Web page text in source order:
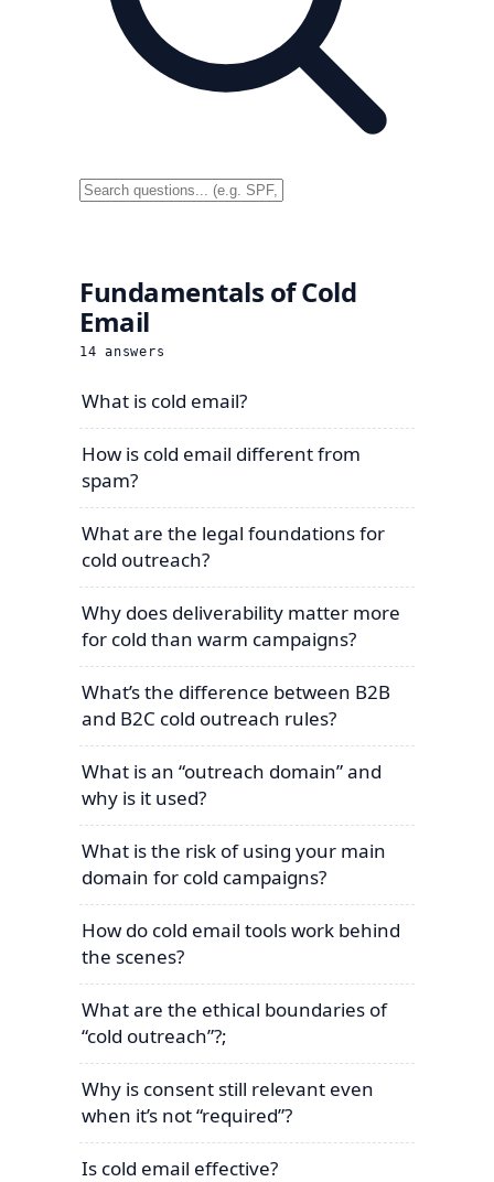
Fundamentals of Cold
Email
14 answers
What is cold email?
How is cold email different from
spam?
What are the legal foundations for
cold outreach?
Why does deliverability matter more
for cold than warm campaigns?
What’s the difference between B2B
and B2C cold outreach rules?
What is an “outreach domain” and
why is it used?
What is the risk of using your main
domain for cold campaigns?
How do cold email tools work behind
the scenes?
What are the ethical boundaries of
“cold outreach”?;
Why is consent still relevant even
when it’s not “required”?
Is cold email effective?